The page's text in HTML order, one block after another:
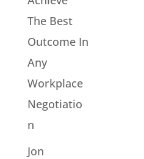
The Best
Outcome In
Any
Workplace
Negotiatio
n
Jon